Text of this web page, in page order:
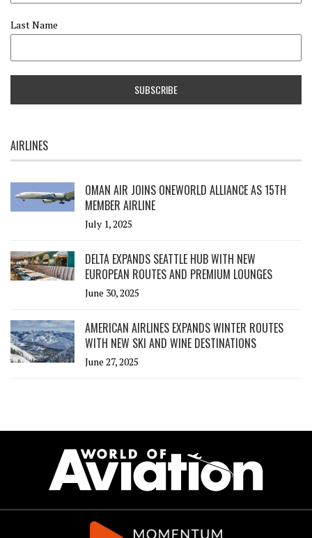
Last Name
AIRLINES
OMAN AIR JOINS ONEWORLD ALLIANCE AS 15TH
MEMBER AIRLINE
July 1, 2025
DELTA EXPANDS SEATTLE HUB WITH NEW
EUROPEAN ROUTES AND PREMIUM LOUNGES
June 30, 2025
AMERICAN AIRLINES EXPANDS WINTER ROUTES
WITH NEW SKI AND WINE DESTINATIONS
June 27, 2025